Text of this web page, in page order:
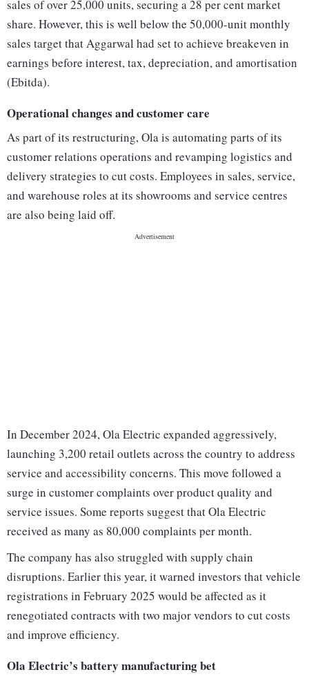
sales of over 25,000 units, securing a 28 per cent market
share. However, this is well below the 50,000-unit monthly
sales target that Aggarwal had set to achieve breakeven in
earnings before interest, tax, depreciation, and amortisation
(Ebitda).
Operational changes and customer care
As part of its restructuring, Ola is automating parts of its
customer relations operations and revamping logistics and
delivery strategies to cut costs. Employees in sales, service,
and warehouse roles at its showrooms and service centres
are also being laid off.
In December 2024, Ola Electric expanded aggressively,
launching 3,200 retail outlets across the country to address
service and accessibility concerns. This move followed a
surge in customer complaints over product quality and
service issues. Some reports suggest that Ola Electric
received as many as 80,000 complaints per month.
The company has also struggled with supply chain
disruptions. Earlier this year, it warned investors that vehicle
registrations in February 2025 would be affected as it
renegotiated contracts with two major vendors to cut costs
and improve efficiency.
Ola Electric’s battery manufacturing bet